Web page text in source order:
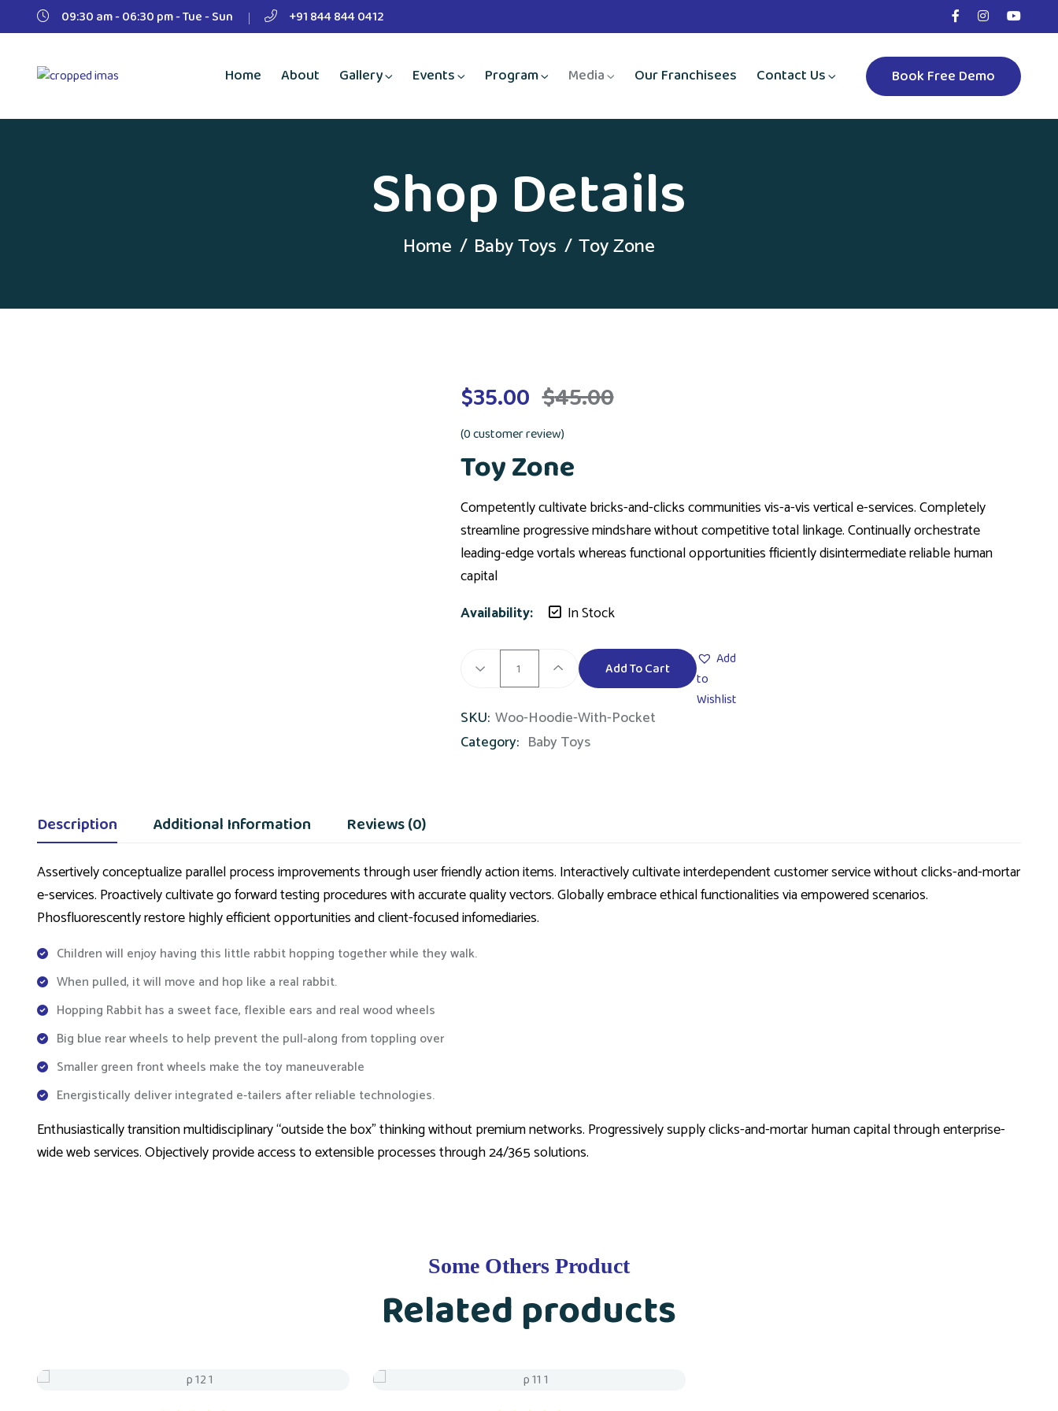
09:30 am - 06:30 pm - Tue - Sun +91 844 844 0412
Home About Gallery Events Program Media Our Franchisees Contact Us Book Free Demo
Shop Details
Home Baby Toys Toy Zone
$35.00 $45.00
(0customer review)
Toy Zone
Competently cultivate bricks-and-clicks communities vis-a-vis vertical e-services. Completely
streamline progressive mindshare without competitive total linkage. Continually orchestrate
leading-edge vortals whereas functional opportunities fficiently disintermediate reliable human
capital
Availability:
In Stock
Add To Cart
Add
to
Wishlist
SKU: Woo-Hoodie-With-Pocket
Category: Baby Toys
Description Additional Information Reviews (0)
Assertively conceptualize parallel process improvements through user friendly action items. Interactively cultivate interdependent customer service without clicks-and-mortar
e-services. Proactively cultivate go forward testing procedures with accurate quality vectors. Globally embrace ethical functionalities via empowered scenarios.
Phosfluorescently restore highly efficient opportunities and client-focused infomediaries.
Children will enjoy having this little rabbit hopping together while they walk.
When pulled, it will move and hop like a real rabbit.
Hopping Rabbit has a sweet face, flexible ears and real wood wheels
Big blue rear wheels to help prevent the pull-along from toppling over
Smaller green front wheels make the toy maneuverable
Energistically deliver integrated e-tailers after reliable technologies.
Enthusiastically transition multidisciplinary “outside the box” thinking without premium networks. Progressively supply clicks-and-mortar human capital through enterprise-
wide web services. Objectively provide access to extensible processes through 24/365 solutions.
Some Others Product
Related products